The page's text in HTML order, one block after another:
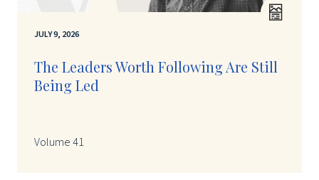
JULY 9, 2026
The Leaders Worth Following Are Still
Being Led
Volume 41